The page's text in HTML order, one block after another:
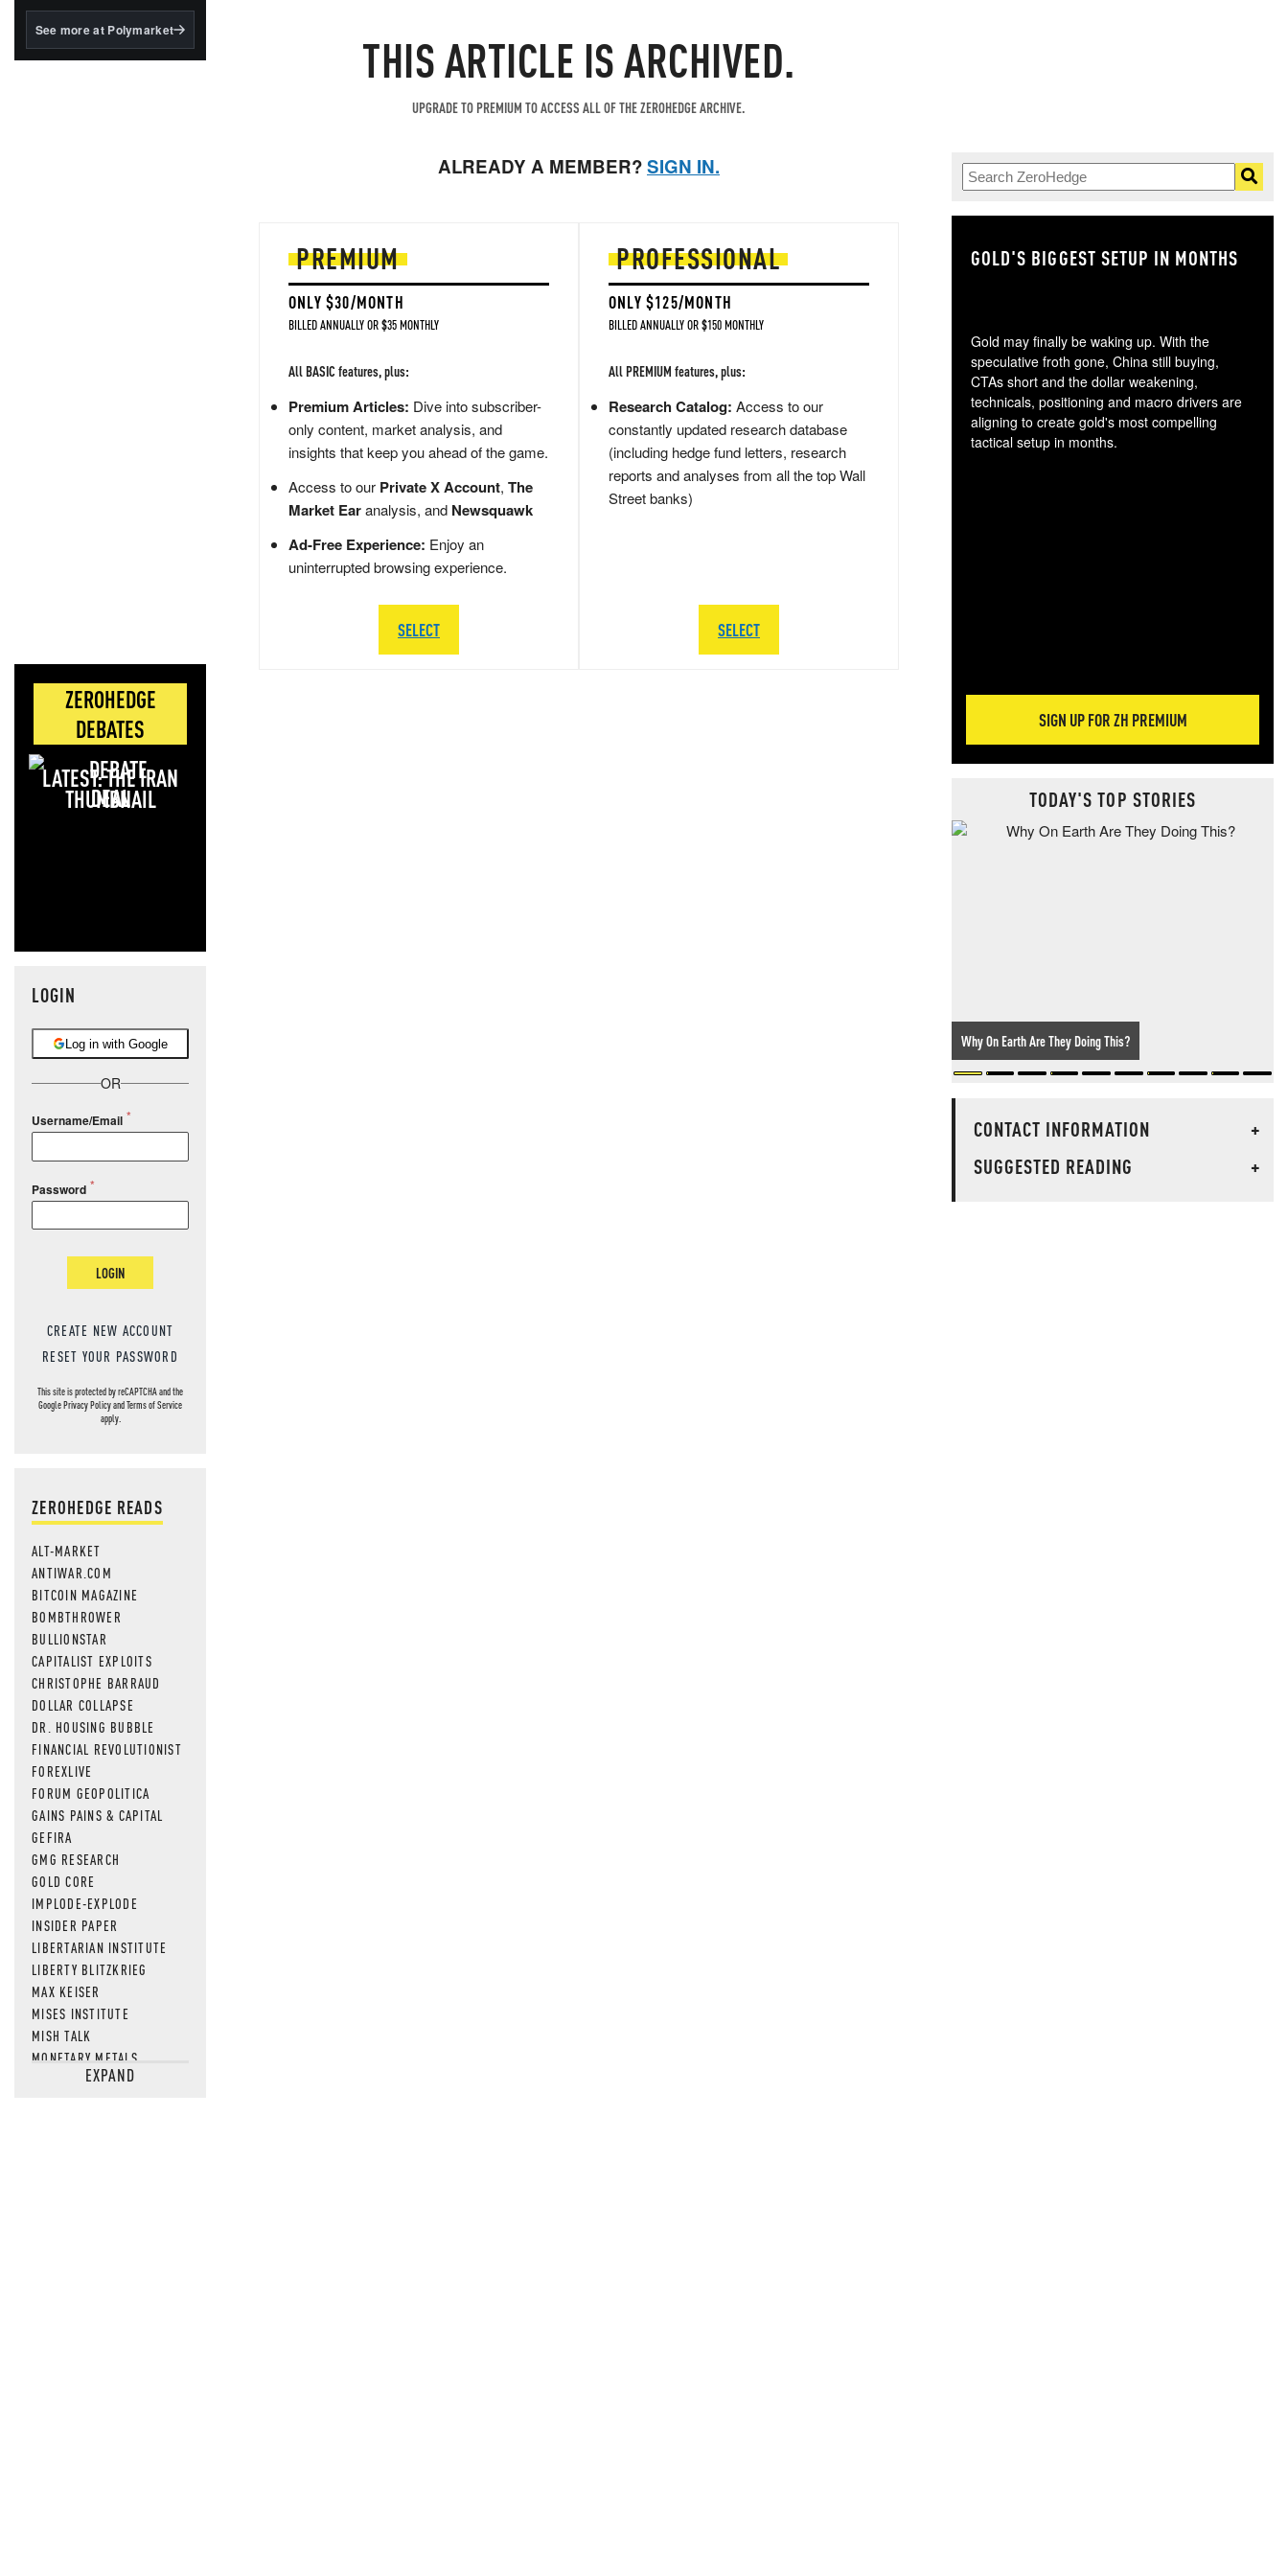
BlackRock's existing
See more at Polymarket
ZEROHEDGE
DEBATES
LATEST: THE IRAN
DEAL
LOGIN
Log in with Google
OR
Username/Email
Password
LOGIN
CREATE NEW ACCOUNT
RESET YOUR PASSWORD
This site is protected by reCAPTCHA and the
GooglePrivacy PolicyandTerms of Service
apply.
ZEROHEDGE READS
ALT-MARKET
ANTIWAR.COM
BITCOIN MAGAZINE
BOMBTHROWER
BULLIONSTAR
CAPITALIST EXPLOITS
CHRISTOPHE BARRAUD
DOLLAR COLLAPSE
DR. HOUSING BUBBLE
FINANCIAL REVOLUTIONIST
FOREXLIVE
FORUM GEOPOLITICA
GAINS PAINS & CAPITAL
GEFIRA
GMG RESEARCH
GOLD CORE
IMPLODE-EXPLODE
INSIDER PAPER
LIBERTARIAN INSTITUTE
LIBERTY BLITZKRIEG
MAX KEISER
MISES INSTITUTE
MISH TALK
MONETARY METALS
NEWSQUAWKEXPAND
THIS ARTICLE IS ARCHIVED.
UPGRADE TO PREMIUM TO ACCESS ALL OF THE ZEROHEDGE ARCHIVE.
ALREADY A MEMBER?SIGN IN.
PREMIUM
ONLY $30/MONTH
BILLED ANNUALLY OR $35 MONTHLY
All BASIC features, plus:
Premium Articles: Dive into subscriber-
only content, market analysis, and
insights that keep you ahead of the game.
Access to our Private X Account, The
Market Earanalysis, and Newsquawk
Ad-Free Experience: Enjoy an
uninterrupted browsing experience.
SELECT
PROFESSIONAL
ONLY $125/MONTH
BILLED ANNUALLY OR $150 MONTHLY
All PREMIUM features, plus:
Research Catalog: Access to our
constantly updated research database
(including hedge fund letters, research
reports and analyses from all the top Wall
Street banks)
SELECT
GOLD'S BIGGEST SETUP IN MONTHS
Gold may finally be waking up. With the
speculative froth gone, China still buying,
CTAs short and the dollar weakening,
technicals, positioning and macro drivers are
aligning to create gold's most compelling
tactical setup in months.
SIGN UP FOR ZH PREMIUM
TODAY'S TOP STORIES
Why On Earth Are They Doing This?
CONTACT INFORMATION
+
SUGGESTED READING
+